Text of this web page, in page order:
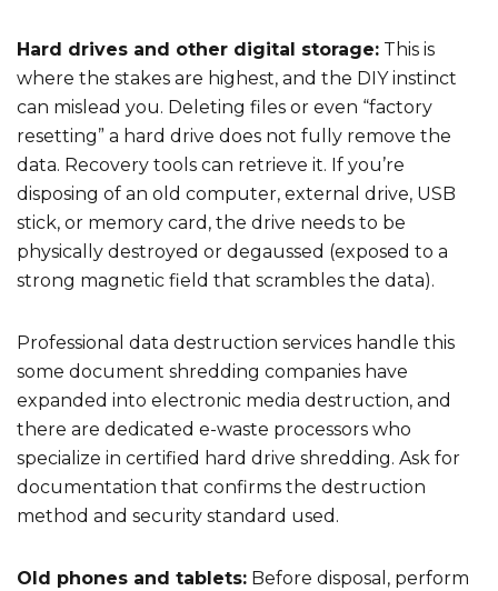
Hard drives and other digital storage: This is
where the stakes are highest, and the DIY instinct
can mislead you. Deleting files or even “factory
resetting” a hard drive does not fully remove the
data. Recovery tools can retrieve it. If you’re
disposing of an old computer, external drive, USB
stick, or memory card, the drive needs to be
physically destroyed or degaussed (exposed to a
strong magnetic field that scrambles the data).
Professional data destruction services handle this
some document shredding companies have
expanded into electronic media destruction, and
there are dedicated e-waste processors who
specialize in certified hard drive shredding. Ask for
documentation that confirms the destruction
method and security standard used.
Old phones and tablets: Before disposal, perform